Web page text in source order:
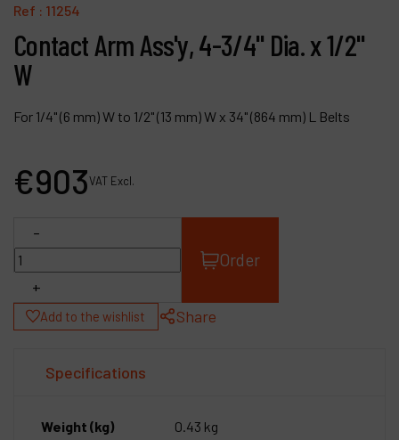
Ref : 11254
Contact Arm Ass'y, 4-3/4" Dia. x 1/2"
W
For 1/4" (6 mm) W to 1/2" (13 mm) W x 34" (864 mm) L Belts
€903VAT Excl.
-
+
Order
Add to the wishlist Share
Specifications
Weight (kg) 0.43 kg
Products
Company
My account